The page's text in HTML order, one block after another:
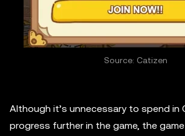
Source: Catizen
Although it’s unnecessary to spend in
progress further in the game, the